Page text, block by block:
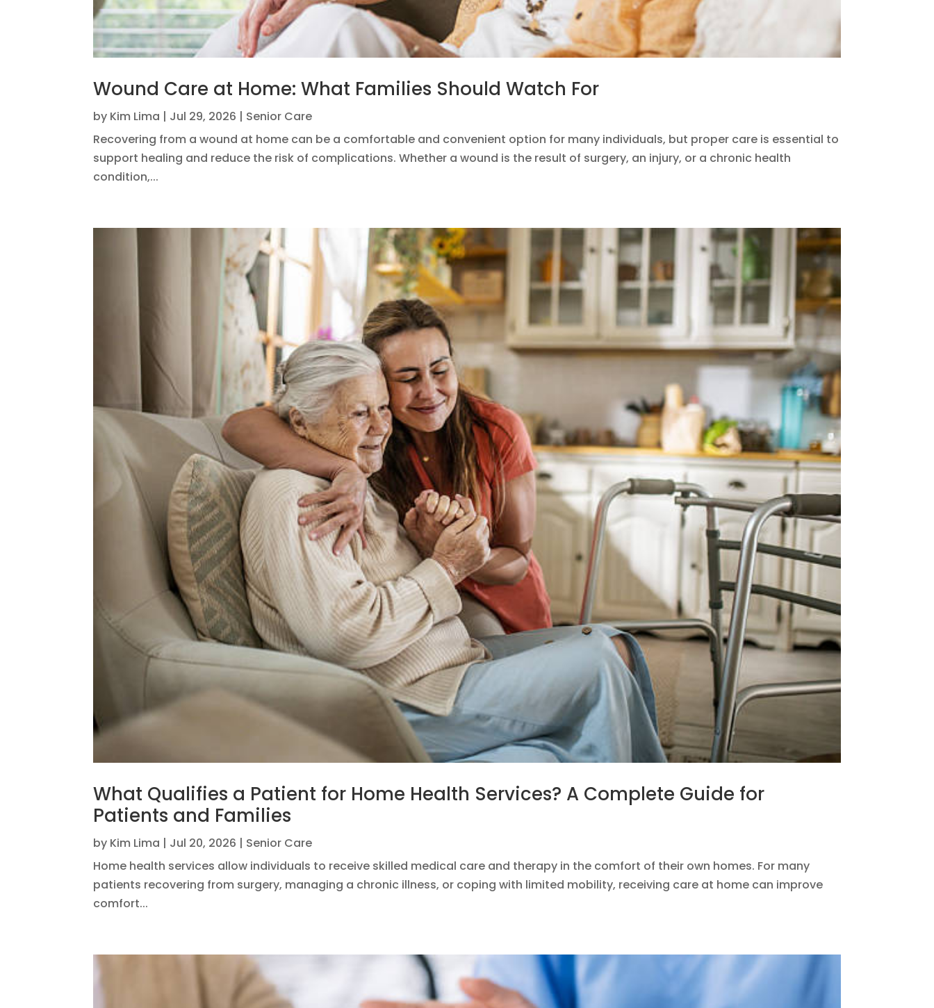
Wound Care at Home: What Families Should Watch For
by Kim Lima | Jul 29, 2026 | Senior Care
Recovering from a wound at home can be a comfortable and convenient option for many individuals, but proper care is essential to
support healing and reduce the risk of complications. Whether a wound is the result of surgery, an injury, or a chronic health
condition,...
What Qualifies a Patient for Home Health Services? A Complete Guide for
Patients and Families
by Kim Lima | Jul 20, 2026 | Senior Care
Home health services allow individuals to receive skilled medical care and therapy in the comfort of their own homes. For many
patients recovering from surgery, managing a chronic illness, or coping with limited mobility, receiving care at home can improve
comfort...